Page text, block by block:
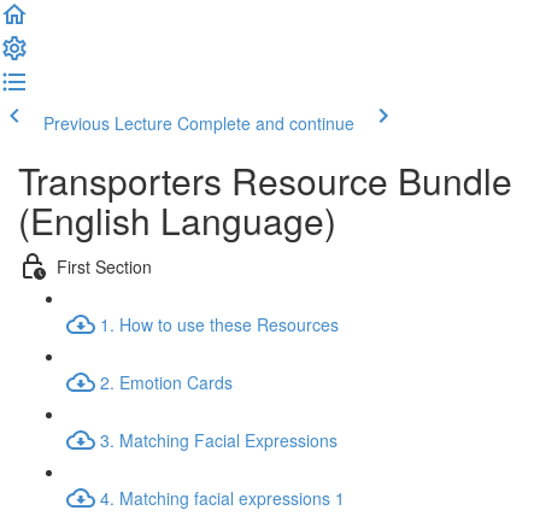
Previous Lecture Complete and continue
Transporters Resource Bundle
(English Language)
First Section
1. How to use these Resources
2. Emotion Cards
3. Matching Facial Expressions
4. Matching facial expressions 1